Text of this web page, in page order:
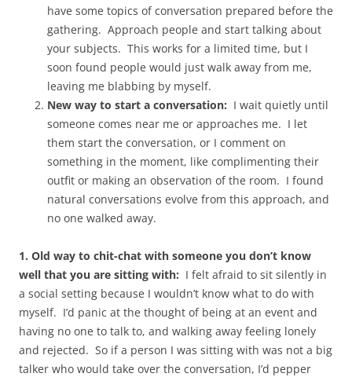
have some topics of conversation prepared before the
gathering. Approach people and start talking about
your subjects. This works for a limited time, but I
soon found people would just walk away from me,
leaving me blabbing by myself.
New way to start a conversation: I wait quietly until
someone comes near me or approaches me. I let
them start the conversation, or I comment on
something in the moment, like complimenting their
outfit or making an observation of the room. I found
natural conversations evolve from this approach, and
no one walked away.
1. Old way to chit-chat with someone you don’t know
well that you are sitting with: I felt afraid to sit silently in
a social setting because I wouldn’t know what to do with
myself. I’d panic at the thought of being at an event and
having no one to talk to, and walking away feeling lonely
and rejected. So if a person I was sitting with was not a big
talker who would take over the conversation, I’d pepper